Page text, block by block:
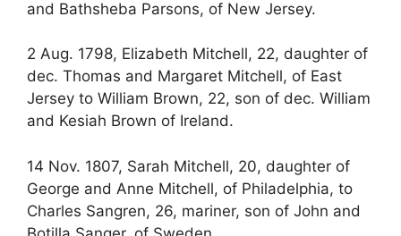
and Bathsheba Parsons, of New Jersey.
2 Aug. 1798, Elizabeth Mitchell, 22, daughter of
dec. Thomas and Margaret Mitchell, of East
Jersey to William Brown, 22, son of dec. William
and Kesiah Brown of Ireland.
14 Nov. 1807, Sarah Mitchell, 20, daughter of
George and Anne Mitchell, of Philadelphia, to
Charles Sangren, 26, mariner, son of John and